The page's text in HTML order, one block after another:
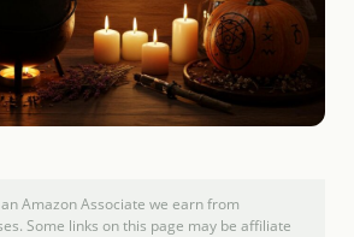
Amazon Associate we earn from
Some links on this page may be affiliate